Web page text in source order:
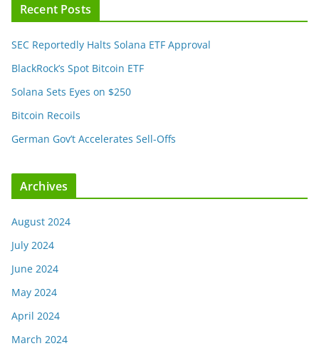
Recent Posts
SEC Reportedly Halts Solana ETF Approval
BlackRock’s Spot Bitcoin ETF
Solana Sets Eyes on $250
Bitcoin Recoils
German Gov’t Accelerates Sell-Offs
Archives
August 2024
July 2024
June 2024
May 2024
April 2024
March 2024